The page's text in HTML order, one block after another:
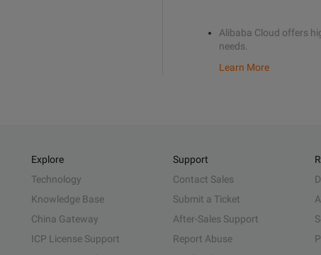
Alibaba Cloud offers
needs.
Learn More
Explore
Technology
Knowledge Base
China Gateway
ICP License Support
Support
Contact Sales
Submit a Ticket
After-Sales Support
Report Abuse